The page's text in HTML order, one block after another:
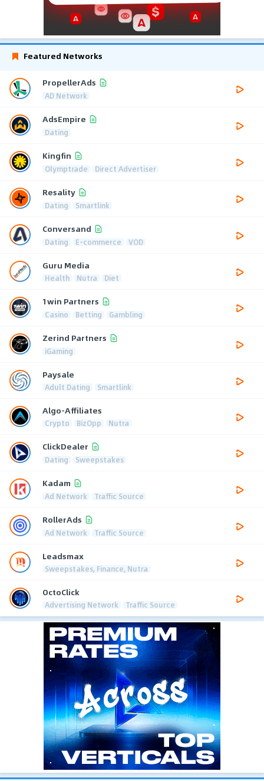
Featured Networks
PropellerAds
AD Network
AdsEmpire
Dating
Kingfin
Olymptrade Direct Advertiser
Resality
Dating Smartlink
Conversand
Dating E-commerce VOD
Guru Media
Health Nutra Diet
1win Partners
Casino Betting Gambling
Zerind Partners
iGaming
Paysale
Adult Dating Smartlink
Algo-Affiliates
Crypto BizOpp Nutra
ClickDealer
Dating Sweepstakes
Kadam
Ad Network Traffic Source
RollerAds
Ad Network Traffic Source
Leadsmax
Sweepstakes, Finance, Nutra
OctoClick
Advertising Network Traffic Source